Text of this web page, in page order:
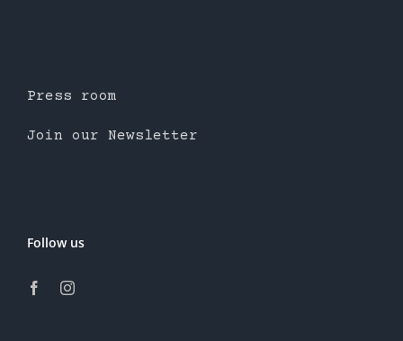
Press room
Join our Newsletter
Follow us